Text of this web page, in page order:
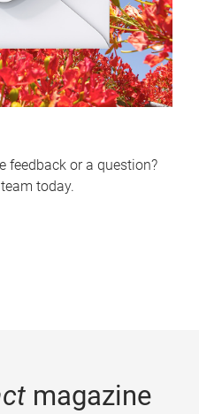
feedback or a question?
today.
magazine